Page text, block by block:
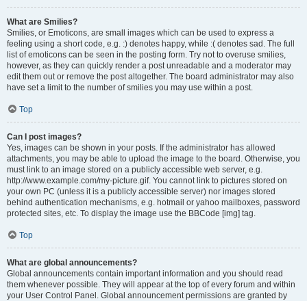
What are Smilies?
Smilies, or Emoticons, are small images which can be used to express a
feeling using a short code, e.g. :) denotes happy, while :( denotes sad. The full
list of emoticons can be seen in the posting form. Try not to overuse smilies,
however, as they can quickly render a post unreadable and a moderator may
edit them out or remove the post altogether. The board administrator may also
have set a limit to the number of smilies you may use within a post.
Top
Can I post images?
Yes, images can be shown in your posts. If the administrator has allowed
attachments, you may be able to upload the image to the board. Otherwise, you
must link to an image stored on a publicly accessible web server, e.g.
http://www.example.com/my-picture.gif. You cannot link to pictures stored on
your own PC (unless it is a publicly accessible server) nor images stored
behind authentication mechanisms, e.g. hotmail or yahoo mailboxes, password
protected sites, etc. To display the image use the BBCode [img] tag.
Top
What are global announcements?
Global announcements contain important information and you should read
them whenever possible. They will appear at the top of every forum and within
your User Control Panel. Global announcement permissions are granted by